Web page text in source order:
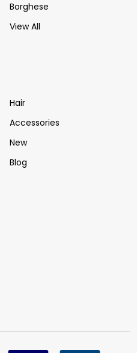
Borghese
View All
Hair
Accessories
New
Blog